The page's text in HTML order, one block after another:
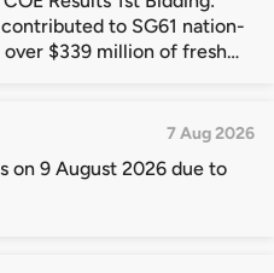
to SG61 nation-
$339 million of fresh
7 Aug 2026
on 9 August 2026 due to